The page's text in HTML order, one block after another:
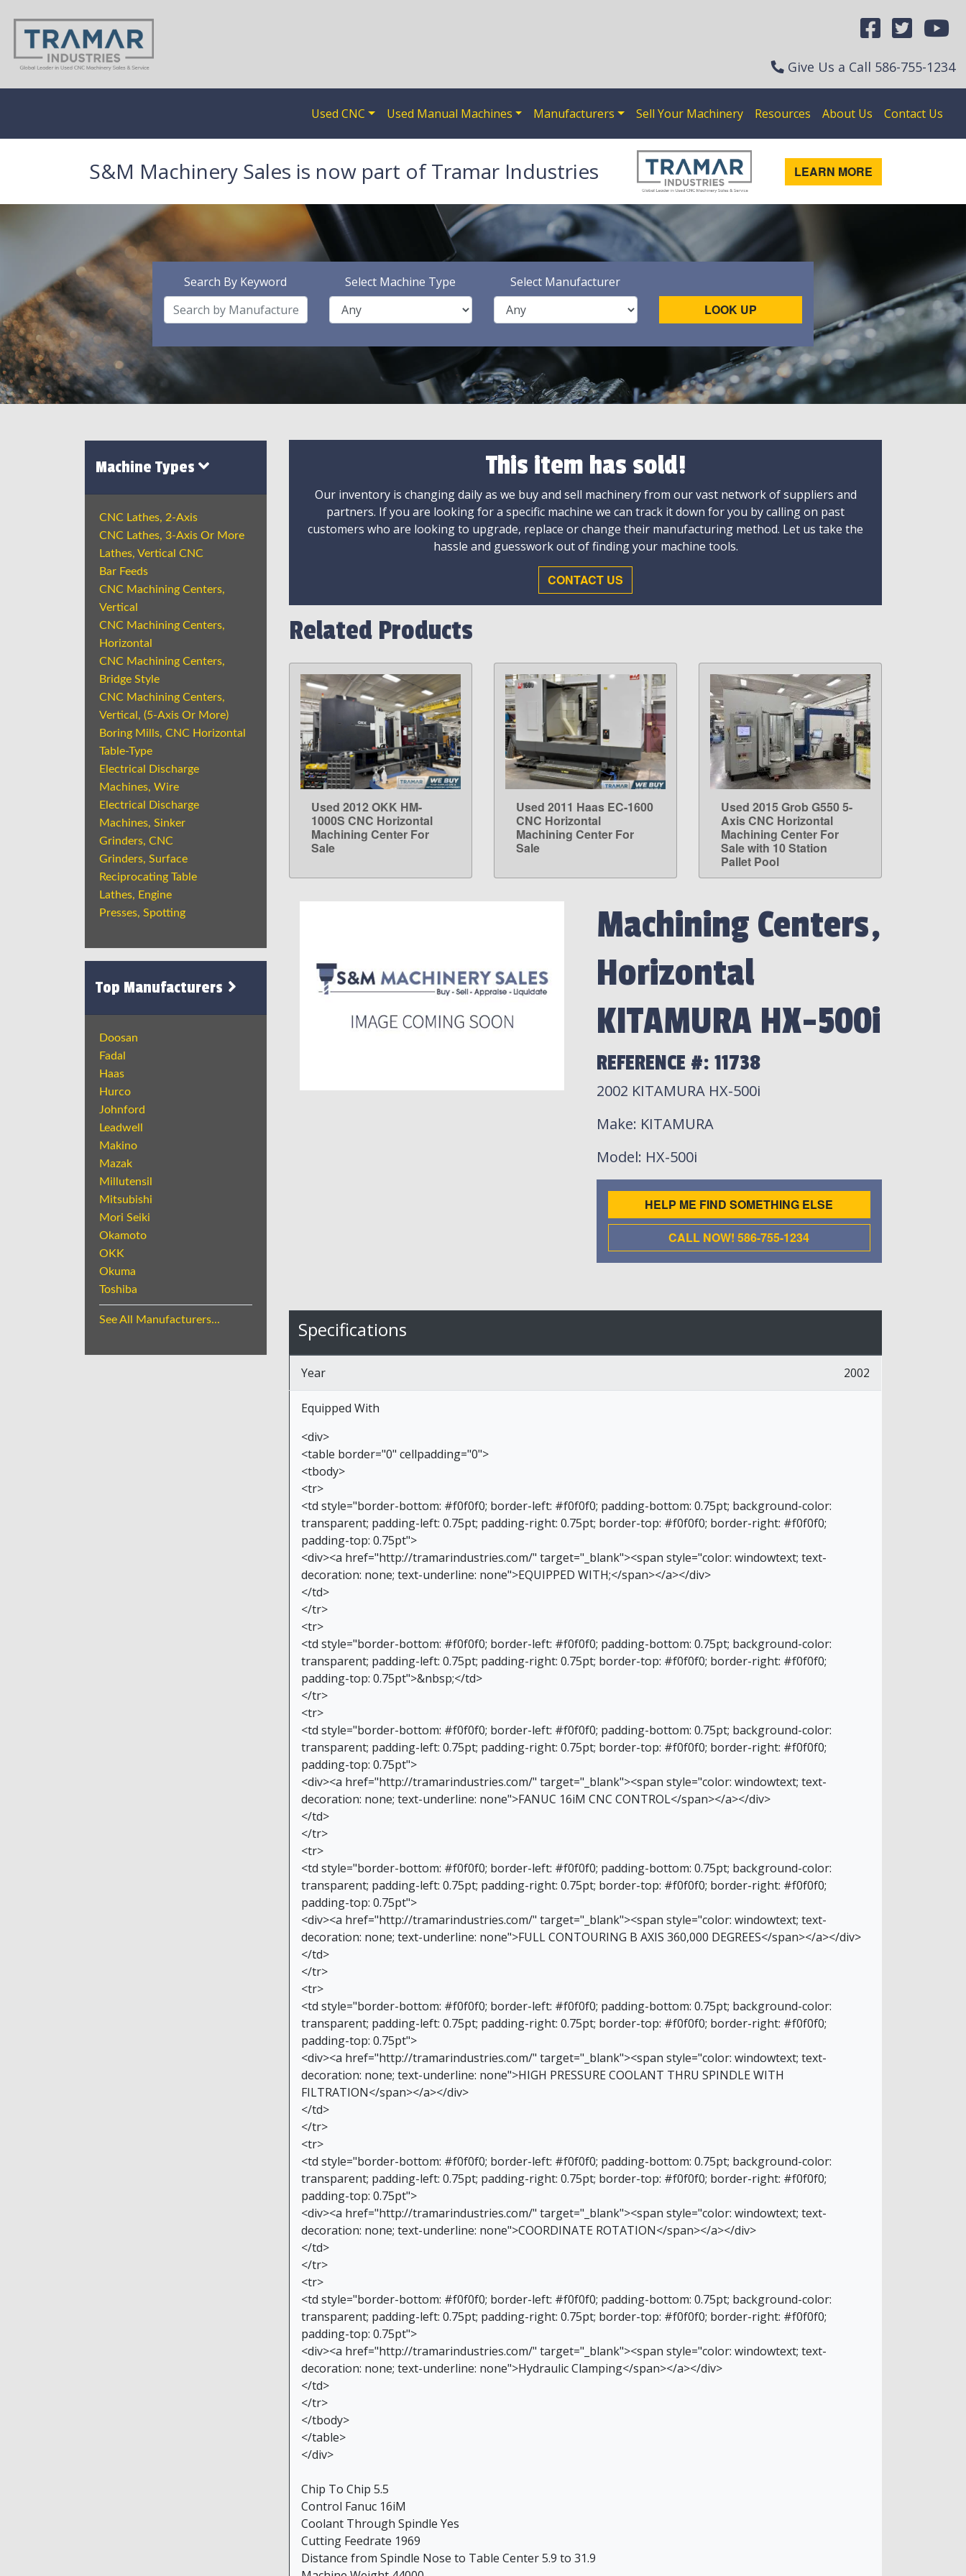
Give Us a Call 586-755-1234
Used CNC Used Manual Machines Manufacturers Sell Your Machinery Resources About Us Contact Us
S&M Machinery Sales is now part of Tramar Industries LEARN MORE
Search By Keyword Select Machine Type Select Manufacturer
LOOK UP
Machine Types
CNC Lathes, 2-Axis
CNC Lathes, 3-Axis Or More
Lathes, Vertical CNC
Bar Feeds
CNC Machining Centers,
Vertical
CNC Machining Centers,
Horizontal
CNC Machining Centers,
Bridge Style
CNC Machining Centers,
Vertical, (5-Axis Or More)
Boring Mills, CNC Horizontal
Table-Type
Electrical Discharge
Machines, Wire
Electrical Discharge
Machines, Sinker
Grinders, CNC
Grinders, Surface
Reciprocating Table
Lathes, Engine
Presses, Spotting
Top Manufacturers
Doosan
Fadal
Haas
Hurco
Johnford
Leadwell
Makino
Mazak
Millutensil
Mitsubishi
Mori Seiki
Okamoto
OKK
Okuma
Toshiba
See All Manufacturers...
This item has sold!
Our inventory is changing daily as we buy and sell machinery from our vast network of suppliers and
partners. If you are looking for a specific machine we can track it down for you by calling on past
customers who are looking to upgrade, replace or change their manufacturing method. Let us take the
hassle and guesswork out of finding your machine tools.
CONTACT US
Related Products
LEARN MORE
Used 2012 OKK HM-
1000S CNC Horizontal
Machining Center For
Sale
LEARN MORE
Used 2011 Haas EC-1600
CNC Horizontal
Machining Center For
Sale
LEARN MORE
Used 2015 Grob G550 5-
Axis CNC Horizontal
Machining Center For
Sale with 10 Station
Pallet Pool
Machining Centers,
Horizontal
KITAMURA HX-500i
REFERENCE #: 11738
2002 KITAMURA HX-500i
Make: KITAMURA
Model: HX-500i
HELP ME FIND SOMETHING ELSE
CALL NOW! 586-755-1234
Specifications
Year 2002
Equipped With
<div>
<table border="0" cellpadding="0">
<tbody>
<tr>
<td style="border-bottom: #f0f0f0; border-left: #f0f0f0; padding-bottom: 0.75pt; background-color:
transparent; padding-left: 0.75pt; padding-right: 0.75pt; border-top: #f0f0f0; border-right: #f0f0f0;
padding-top: 0.75pt">
<div><a href="http://tramarindustries.com/" target="_blank"><span style="color: windowtext; text-
decoration: none; text-underline: none">EQUIPPED WITH;</span></a></div>
</td>
</tr>
<tr>
<td style="border-bottom: #f0f0f0; border-left: #f0f0f0; padding-bottom: 0.75pt; background-color:
transparent; padding-left: 0.75pt; padding-right: 0.75pt; border-top: #f0f0f0; border-right: #f0f0f0;
padding-top: 0.75pt">&nbsp;</td>
</tr>
<tr>
<td style="border-bottom: #f0f0f0; border-left: #f0f0f0; padding-bottom: 0.75pt; background-color:
transparent; padding-left: 0.75pt; padding-right: 0.75pt; border-top: #f0f0f0; border-right: #f0f0f0;
padding-top: 0.75pt">
<div><a href="http://tramarindustries.com/" target="_blank"><span style="color: windowtext; text-
decoration: none; text-underline: none">FANUC 16iM CNC CONTROL</span></a></div>
</td>
</tr>
<tr>
<td style="border-bottom: #f0f0f0; border-left: #f0f0f0; padding-bottom: 0.75pt; background-color:
transparent; padding-left: 0.75pt; padding-right: 0.75pt; border-top: #f0f0f0; border-right: #f0f0f0;
padding-top: 0.75pt">
<div><a href="http://tramarindustries.com/" target="_blank"><span style="color: windowtext; text-
decoration: none; text-underline: none">FULL CONTOURING B AXIS 360,000 DEGREES</span></a></div>
</td>
</tr>
<tr>
<td style="border-bottom: #f0f0f0; border-left: #f0f0f0; padding-bottom: 0.75pt; background-color:
transparent; padding-left: 0.75pt; padding-right: 0.75pt; border-top: #f0f0f0; border-right: #f0f0f0;
padding-top: 0.75pt">
<div><a href="http://tramarindustries.com/" target="_blank"><span style="color: windowtext; text-
decoration: none; text-underline: none">HIGH PRESSURE COOLANT THRU SPINDLE WITH
FILTRATION</span></a></div>
</td>
</tr>
<tr>
<td style="border-bottom: #f0f0f0; border-left: #f0f0f0; padding-bottom: 0.75pt; background-color:
transparent; padding-left: 0.75pt; padding-right: 0.75pt; border-top: #f0f0f0; border-right: #f0f0f0;
padding-top: 0.75pt">
<div><a href="http://tramarindustries.com/" target="_blank"><span style="color: windowtext; text-
decoration: none; text-underline: none">COORDINATE ROTATION</span></a></div>
</td>
</tr>
<tr>
<td style="border-bottom: #f0f0f0; border-left: #f0f0f0; padding-bottom: 0.75pt; background-color:
transparent; padding-left: 0.75pt; padding-right: 0.75pt; border-top: #f0f0f0; border-right: #f0f0f0;
padding-top: 0.75pt">
<div><a href="http://tramarindustries.com/" target="_blank"><span style="color: windowtext; text-
decoration: none; text-underline: none">Hydraulic Clamping</span></a></div>
</td>
</tr>
</tbody>
</table>
</div>
Chip To Chip 5.5
Control Fanuc 16iM
Coolant Through Spindle Yes
Cutting Feedrate 1969
Distance from Spindle Nose to Table Center 5.9 to 31.9